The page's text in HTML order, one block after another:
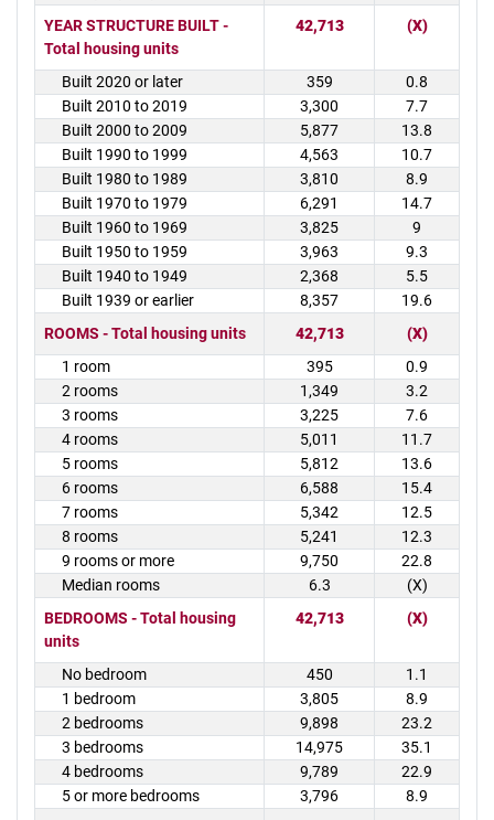
YEAR STRUCTURE BUILT -
Total housing units
42,713 (X)
Built 2020 or later 359
0.8
Built 2010 to 2019
3,300
7.7
Built 2000 to 2009
5,877
13.8
Built 1990 to 1999
4,563
10.7
Built 1980 to 1989
3,810
8.9
Built 1970 to 1979
6,291
14.7
Built 1960 to 1969
3,825
9
Built 1950 to 1959
3,963
9.3
Built 1940 to 1949
2,368
5.5
Built 1939 or earlier
8,357
19.6
ROOMS - Total housing units
42,713
(X)
1 room
395
0.9
2 rooms
1,349
3.2
3 rooms
3,225
7.6
4 rooms
5,011
11.7
5 rooms
5,812
13.6
6 rooms
6,588
15.4
7 rooms
5,342
12.5
8 rooms
5,241
12.3
9 rooms or more
9,750
22.8
Median rooms
6.3
(X)
BEDROOMS - Total housing
units
42,713 (X)
No bedroom 450
1.1
1 bedroom
3,805
8.9
2 bedrooms
9,898
23.2
3 bedrooms
14,975
35.1
4 bedrooms
9,789
22.9
5 or more bedrooms
3,796
8.9